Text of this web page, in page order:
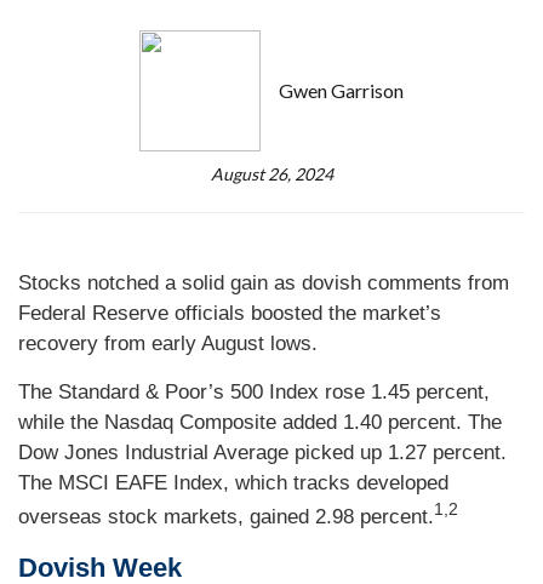
Gwen Garrison
August 26, 2024
Stocks notched a solid gain as dovish comments from
Federal Reserve officials boosted the market’s
recovery from early August lows.
The Standard & Poor’s 500 Index rose 1.45 percent,
while the Nasdaq Composite added 1.40 percent. The
Dow Jones Industrial Average picked up 1.27 percent.
The MSCI EAFE Index, which tracks developed
overseas stock markets, gained 2.98 percent.1,2
Dovish Week